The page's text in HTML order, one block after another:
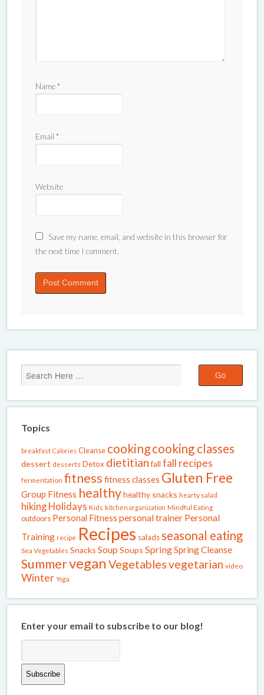
Name*
Email *
Website
Save my name, email, and website in this browser for
the next time I comment.
Topics
breakfast Calories Cleanse cookingcooking classes
dessert desserts Detox dietitian fall fall recipes
fermentation fitness fitness classes Gluten Free
Group Fitness healthyhealthy snacks hearty salad
hiking Holidays Kids kitchen organization Mindful Eating
outdoors Personal Fitness personal trainer Personal
Training recipe Recipes salads seasonal eating
Sea Vegetables Snacks Soup Soups SpringSpring Cleanse
SummerveganVegetablesvegetarian video
Winter Yoga
Enter your email to subscribe to our blog!